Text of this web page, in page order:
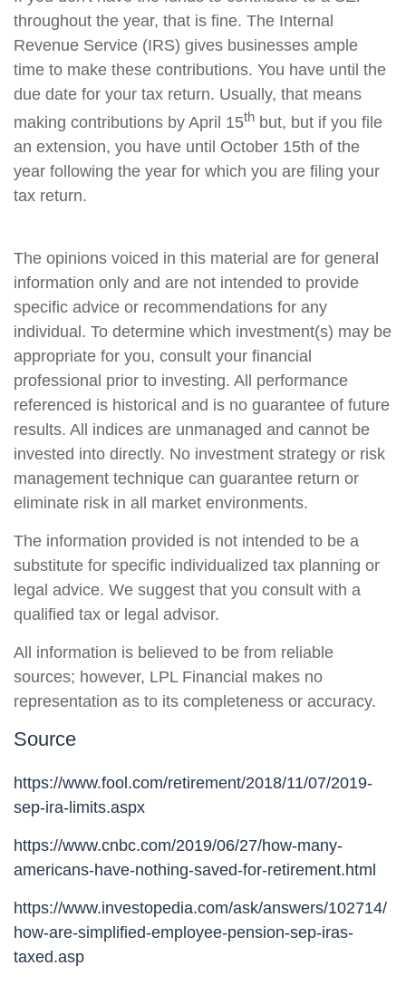
throughout the year, that is fine. The Internal
Revenue Service (IRS) gives businesses ample
time to make these contributions. You have until the
due date for your tax return. Usually, that means
making contributions by April 15th but, but if you file
an extension, you have until October 15th of the
year following the year for which you are filing your
tax return.
The opinions voiced in this material are for general
information only and are not intended to provide
specific advice or recommendations for any
individual. To determine which investment(s) may be
appropriate for you, consult your financial
professional prior to investing. All performance
referenced is historical and is no guarantee of future
results. All indices are unmanaged and cannot be
invested into directly. No investment strategy or risk
management technique can guarantee return or
eliminate risk in all market environments.
The information provided is not intended to be a
substitute for specific individualized tax planning or
legal advice. We suggest that you consult with a
qualified tax or legal advisor.
All information is believed to be from reliable
sources; however, LPL Financial makes no
representation as to its completeness or accuracy.
Source
https://www.fool.com/retirement/2018/11/07/2019-
sep-ira-limits.aspx
https://www.cnbc.com/2019/06/27/how-many-
americans-have-nothing-saved-for-retirement.html
https://www.investopedia.com/ask/answers/102714/
how-are-simplified-employee-pension-sep-iras-
taxed.asp